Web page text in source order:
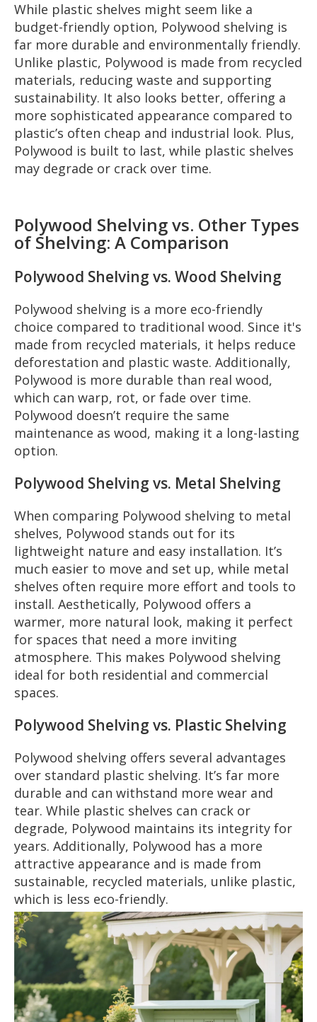
While plastic shelves might seem like a
budget-friendly option, Polywood shelving is
far more durable and environmentally friendly.
Unlike plastic, Polywood is made from recycled
materials, reducing waste and supporting
sustainability. It also looks better, offering a
more sophisticated appearance compared to
plastic’s often cheap and industrial look. Plus,
Polywood is built to last, while plastic shelves
may degrade or crack over time.
Polywood Shelving vs. Other Types
of Shelving: A Comparison
Polywood Shelving vs. Wood Shelving
Polywood shelving is a more eco-friendly
choice compared to traditional wood. Since it's
made from recycled materials, it helps reduce
deforestation and plastic waste. Additionally,
Polywood is more durable than real wood,
which can warp, rot, or fade over time.
Polywood doesn’t require the same
maintenance as wood, making it a long-lasting
option.
Polywood Shelving vs. Metal Shelving
When comparing Polywood shelving to metal
shelves, Polywood stands out for its
lightweight nature and easy installation. It’s
much easier to move and set up, while metal
shelves often require more effort and tools to
install. Aesthetically, Polywood offers a
warmer, more natural look, making it perfect
for spaces that need a more inviting
atmosphere. This makes Polywood shelving
ideal for both residential and commercial
spaces.
Polywood Shelving vs. Plastic Shelving
Polywood shelving offers several advantages
over standard plastic shelving. It’s far more
durable and can withstand more wear and
tear. While plastic shelves can crack or
degrade, Polywood maintains its integrity for
years. Additionally, Polywood has a more
attractive appearance and is made from
sustainable, recycled materials, unlike plastic,
which is less eco-friendly.